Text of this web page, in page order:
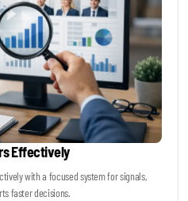
Effectively
with a focused system for signals,
faster decisions.